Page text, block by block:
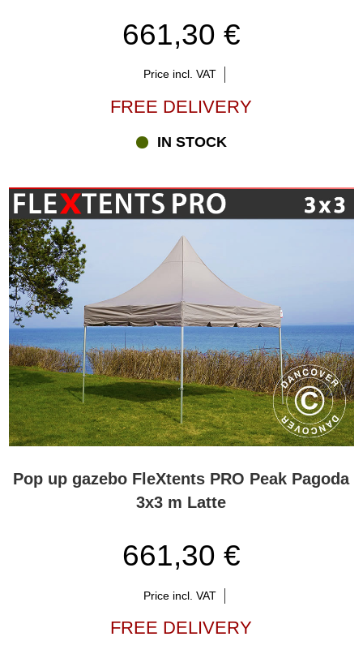
661,30 €
Price incl. VAT
FREE DELIVERY
IN STOCK
Pop up gazebo FleXtents PRO Peak Pagoda
3x3 m Latte
661,30 €
Price incl. VAT
FREE DELIVERY